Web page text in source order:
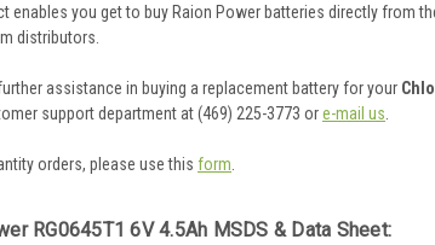
enables you get to buy Raion Power batteries directly from
distributors.
assistance in buying a replacement battery for your
support department at (469) 225-3773 ore-mail us
orders, please use this form
RG0645T1 6V 4.5Ah MSDS & Data Sheet: